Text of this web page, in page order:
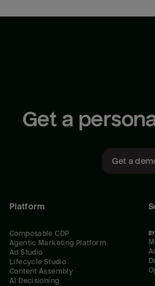
Get a
Get a
Platform
Composable CDP
Agentic Marketing Platform
Ad Studio
Lifecycle Studio
Content Assembly
AI Decisioning